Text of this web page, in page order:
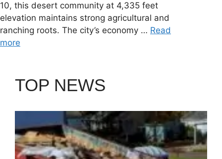
10, this desert community at 4,335 feet
elevation maintains strong agricultural and
ranching roots. The city’s economy … Read
more
TOP NEWS